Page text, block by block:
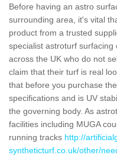
Before having an astro
surrounding area, it's vital
product from a trusted
specialist astroturf
across the UK who do not
claim that their turf is real
that before you purchase
specifications and is UV
the governing body. As
facilities including MUGA
running tracks http://
syntheticturf.co.uk/other/